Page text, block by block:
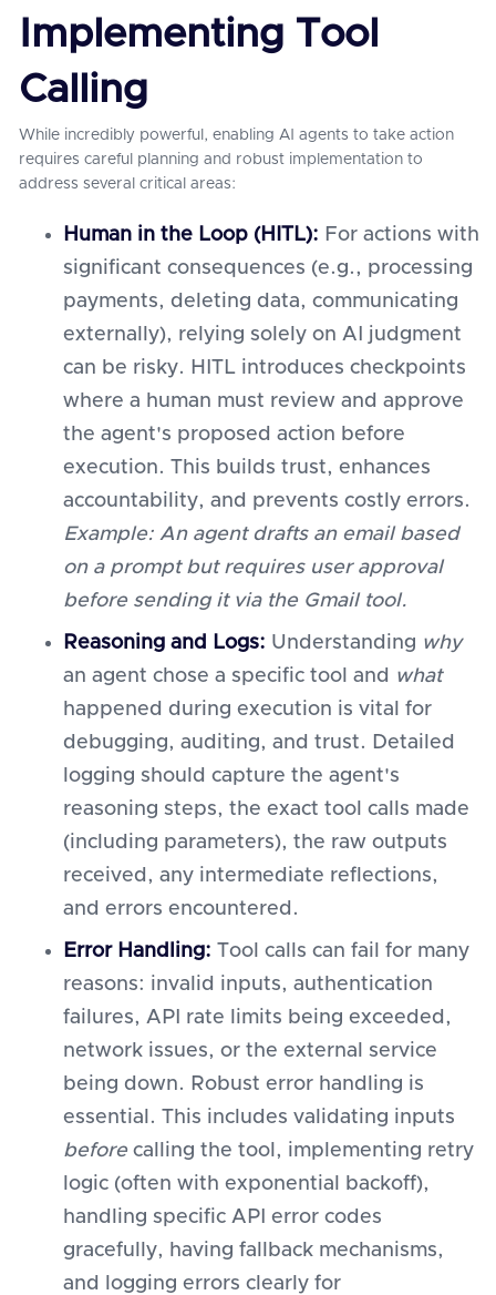
Implementing Tool
Calling
While incredibly powerful, enabling AI agents to take action
requires careful planning and robust implementation to
address several critical areas:
Human in the Loop (HITL): For actions with
significant consequences (e.g., processing
payments, deleting data, communicating
externally), relying solely on AI judgment
can be risky. HITL introduces checkpoints
where a human must review and approve
the agent's proposed action before
execution. This builds trust, enhances
accountability, and prevents costly errors.
Example: An agent drafts an email based
on a prompt but requires user approval
before sending it via the Gmail tool.
Reasoning and Logs: Understanding why
an agent chose a specific tool and what
happened during execution is vital for
debugging, auditing, and trust. Detailed
logging should capture the agent's
reasoning steps, the exact tool calls made
(including parameters), the raw outputs
received, any intermediate reflections,
and errors encountered.
Error Handling: Tool calls can fail for many
reasons: invalid inputs, authentication
failures, API rate limits being exceeded,
network issues, or the external service
being down. Robust error handling is
essential. This includes validating inputs
before calling the tool, implementing retry
logic (often with exponential backoff),
handling specific API error codes
gracefully, having fallback mechanisms,
and logging errors clearly for